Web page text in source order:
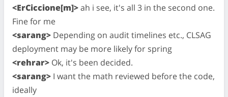
<ErCiccione[m]>ah i see, it's all 3 in the second one.
Fine for me
<sarang> Depending on audit timelines etc., CLSAG
deployment may be more likely for spring
<rehrar> Ok, it's been decided.
<sarang> I want the math reviewed before the code,
ideally